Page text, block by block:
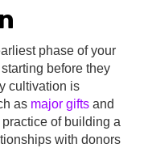
phase of your
before they
cultivation is
as major gifts and
of building a
with donors